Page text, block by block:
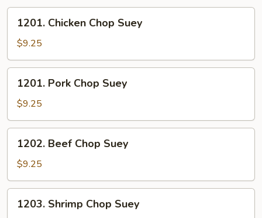
Chicken
Chop
Suey
1201. Chicken Chop Suey
$9.25
Pork
Chop
Suey
1201. Pork Chop Suey
$9.25
Beef
Chop
Suey
1202. Beef Chop Suey
$9.25
Shrimp
1203. Shrimp Chop Suey